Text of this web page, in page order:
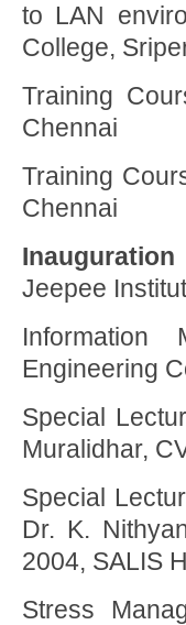
to LAN
College,
Training
Chennai
Training
Chennai
Jeepee
Information
Engineering
Special
Muralidhar,
Special
Dr. K.
2004, SALIS
Stress